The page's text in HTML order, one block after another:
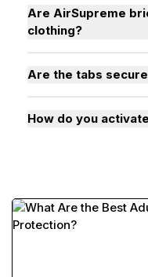
Are AirSupreme
clothing?
Are the tabs
How do you